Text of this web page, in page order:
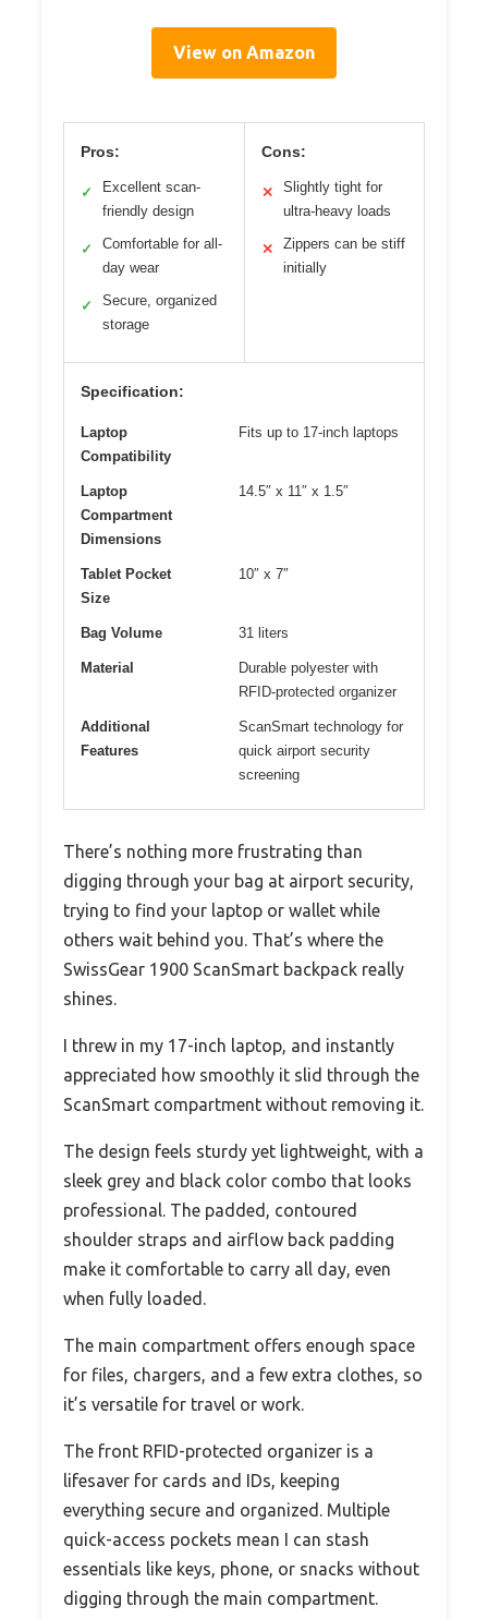
View on Amazon
Pros:
✓
Excellent scan-
friendly design
✓
Comfortable for all-
day wear
✓
Secure, organized
storage
Cons:
✕
Slightly tight for
ultra-heavy loads
✕
Zippers can be stiff
initially
Specification:
Laptop
Compatibility
Fits up to 17-inch laptops
Laptop
Compartment
Dimensions
14.5″ x 11″ x 1.5″
Tablet Pocket
Size
10″ x 7″
Bag Volume 31 liters
Material
Durable polyester with
RFID-protected organizer
Additional
Features
ScanSmart technology for
quick airport security
screening
There’s nothing more frustrating than
digging through your bag at airport security,
trying to find your laptop or wallet while
others wait behind you. That’s where the
SwissGear 1900 ScanSmart backpack really
shines.
I threw in my 17-inch laptop, and instantly
appreciated how smoothly it slid through the
ScanSmart compartment without removing it.
The design feels sturdy yet lightweight, with a
sleek grey and black color combo that looks
professional. The padded, contoured
shoulder straps and airflow back padding
make it comfortable to carry all day, even
when fully loaded.
The main compartment offers enough space
for files, chargers, and a few extra clothes, so
it’s versatile for travel or work.
The front RFID-protected organizer is a
lifesaver for cards and IDs, keeping
everything secure and organized. Multiple
quick-access pockets mean I can stash
essentials like keys, phone, or snacks without
digging through the main compartment.